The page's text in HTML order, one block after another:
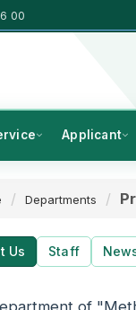
00
Applicant
Departments
Us Staff